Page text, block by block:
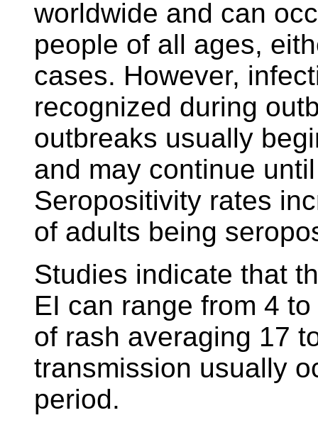
worldwide and can
people of all ages,
cases. However,
recognized during
outbreaks usually
and may continue
Seropositivity rates
of adults being
Studies indicate that
EI can range from 4
of rash averaging 17
transmission usually
period.